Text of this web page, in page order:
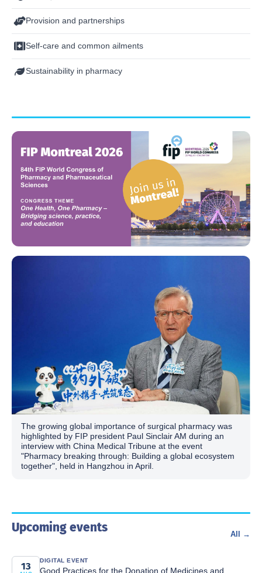
Provision and partnerships
Self-care and common ailments
Sustainability in pharmacy
The growing global importance of surgical pharmacy was
highlighted by FIP president Paul Sinclair AM during an
interview with China Medical Tribune at the event
"Pharmacy breaking through: Building a global ecosystem
together", held in Hangzhou in April.
Upcoming events All →
13 DIGITAL EVENT
Good Practices for the Donation of Medicines and